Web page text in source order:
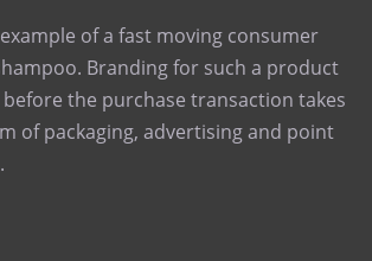
of a fast moving consumer
Branding for such a product
the purchase transaction takes
of packaging, advertising and point